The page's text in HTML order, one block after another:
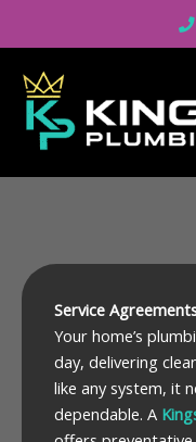
Service
Your home’s
day, delivering
like any system, it
dependable. A